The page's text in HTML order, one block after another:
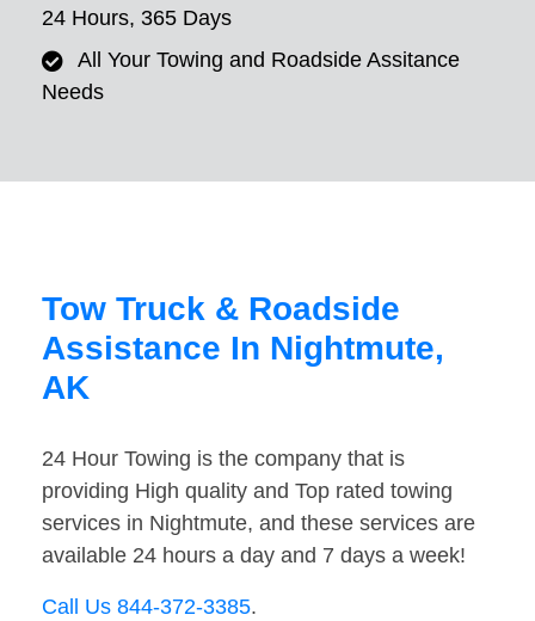
24 Hours, 365 Days
All Your Towing and Roadside Assitance
Needs
Tow Truck & Roadside
Assistance In Nightmute,
AK
24 Hour Towing is the company that is
providing High quality and Top rated towing
services in Nightmute, and these services are
available 24 hours a day and 7 days a week!
Call Us 844-372-3385.